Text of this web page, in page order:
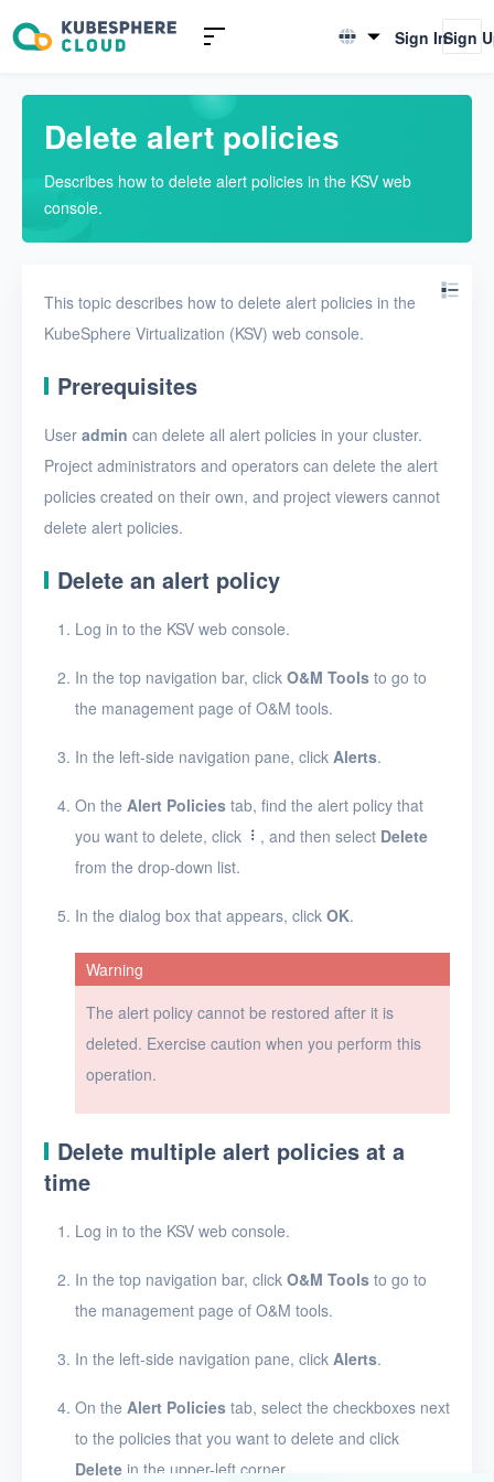
English
Sign InSign
Delete alert policies
Describes how to delete alert policies in the KSV web
console.
This topic describes how to delete alert policies in the
KubeSphere Virtualization (KSV) web console.
Prerequisites
User admin can delete all alert policies in your cluster.
Project administrators and operators can delete the alert
policies created on their own, and project viewers cannot
delete alert policies.
Delete an alert policy
Log in to the KSV web console.
In the top navigation bar, click O&M Tools to go to
the management page of O&M tools.
In the left-side navigation pane, click Alerts.
On the Alert Policies tab, find the alert policy that
you want to delete, click
, and then select Delete
from the drop-down list.
In the dialog box that appears, click OK.
Warning
The alert policy cannot be restored after it is
deleted. Exercise caution when you perform this
operation.
Delete multiple alert policies at a
time
Log in to the KSV web console.
In the top navigation bar, click O&M Tools to go to
the management page of O&M tools.
In the left-side navigation pane, click Alerts.
On the Alert Policies tab, select the checkboxes next
to the policies that you want to delete and click
Delete in the upper-left corner.
Introduction to KSV
Quick Start
User Guide
Overview
Projects
SSH keys
Security groups
Alerts
Enable and disable
Create an alert policy
View the details of an
alert policy
Logs
Toolbox
Glossary
Release Notes